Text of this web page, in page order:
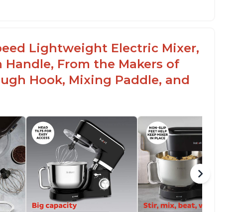
crowd
Lightweight Electric Mixer,
From the Makers of
Hook, Mixing Paddle, and